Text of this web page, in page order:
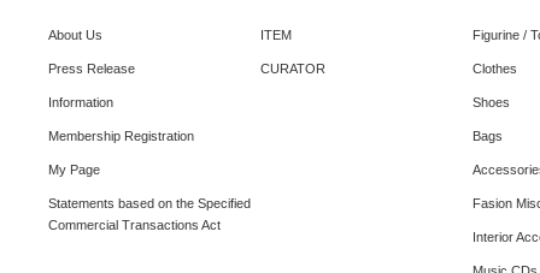
About Us
Press Release
Information
Membership Registration
My Page
Statements based on the Specified
Commercial Transactions Act
ITEM
CURATOR
Figurine /
Clothes
Shoes
Bags
Fasion
Interior